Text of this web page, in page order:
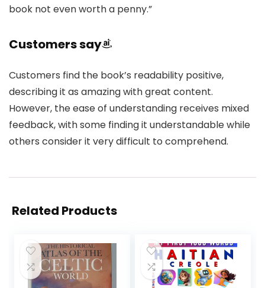
book not even worth a penny.”
Customers say
Customers find the book’s readability positive,
describing it as amazing with great content.
However, the ease of understanding receives mixed
feedback, with some finding it understandable while
others consider it very difficult to comprehend.
Related Products